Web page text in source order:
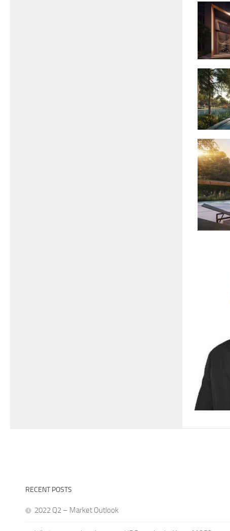
RECENT POSTS
2022 Q2 – Market Outlook